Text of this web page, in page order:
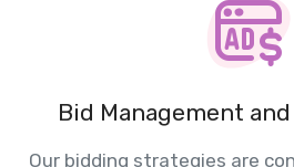
Bid Management
Our bidding strategies are